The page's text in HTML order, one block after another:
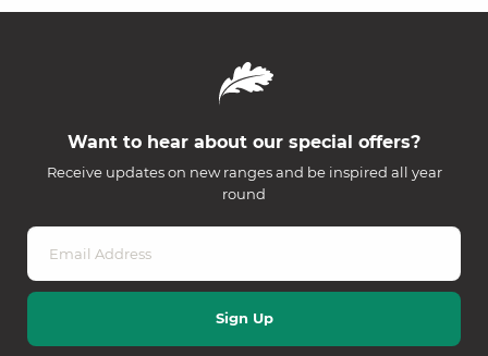
Want to hear about our special offers?
Receive updates on new ranges and be inspired all year
round